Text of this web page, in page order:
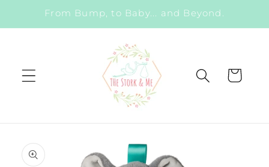
Skip toFrom Bump, to Baby... and Beyond.
Cart
product
information